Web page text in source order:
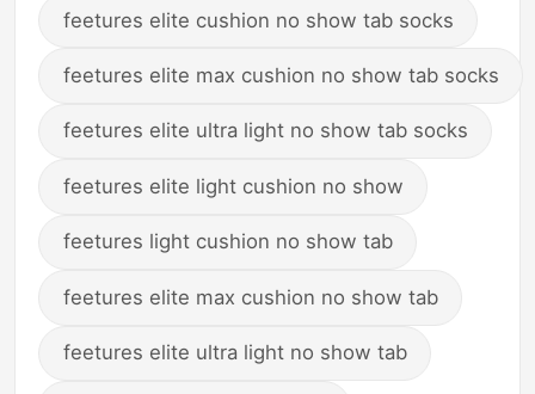
feetures elite cushion no show tab socks
feetures elite max cushion no show tab socks
feetures elite ultra light no show tab socks
feetures elite light cushion no show
feetures light cushion no show tab
feetures elite max cushion no show tab
feetures elite ultra light no show tab